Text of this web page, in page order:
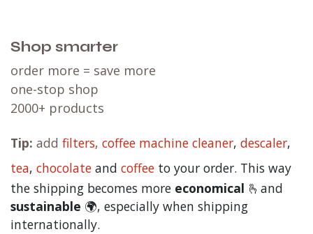
Shop smarter
order more = save more
one-stop shop
2000+ products
Tip: add filters, coffee machine cleaner, descaler,
tea, chocolate and coffee to your order. This way
the shipping becomes more economical 🫰and
sustainable 🌍, especially when shipping
internationally.